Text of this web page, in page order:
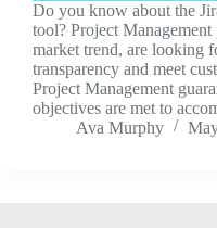
Do you know about the
tool? Project
market trend, are looking
transparency and meet
Project Management
objectives are met to
Ava Murphy